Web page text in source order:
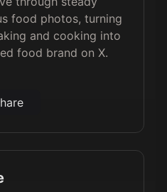
food photos, turning
and cooking into
food brand on X.